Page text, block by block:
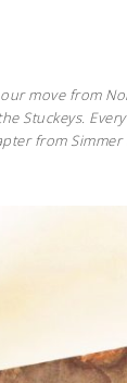
move from
Stuckeys.
from